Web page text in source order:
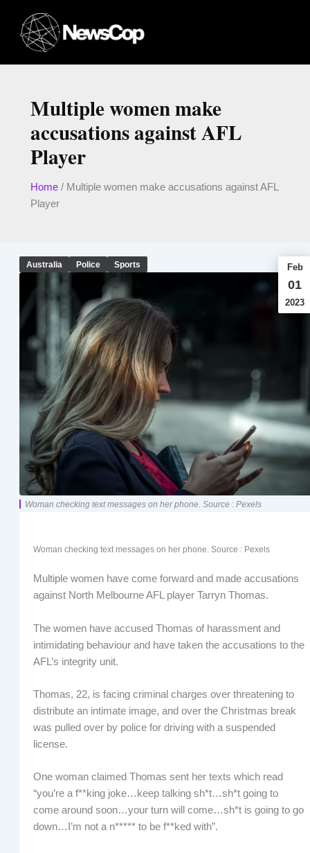
content
Multiple women make
accusations against AFL
Player
Home/ Multiple women make accusations against AFL
Player
Australia Police Sports Feb
01
2023
Woman checking text messages on her phone. Source : Pexels
Woman checking text messages on her phone. Source : Pexels
Multiple women have come forward and made accusations
against North Melbourne AFL player Tarryn Thomas.
The women have accused Thomas of harassment and
intimidating behaviour and have taken the accusations to the
AFL’s integrity unit.
Thomas, 22, is facing criminal charges over threatening to
distribute an intimate image, and over the Christmas break
was pulled over by police for driving with a suspended
license.
One woman claimed Thomas sent her texts which read
“you’re a f**king joke…keep talking sh*t…sh*t going to
come around soon…your turn will come…sh*t is going to go
down…I’m not a n***** to be f**ked with”.